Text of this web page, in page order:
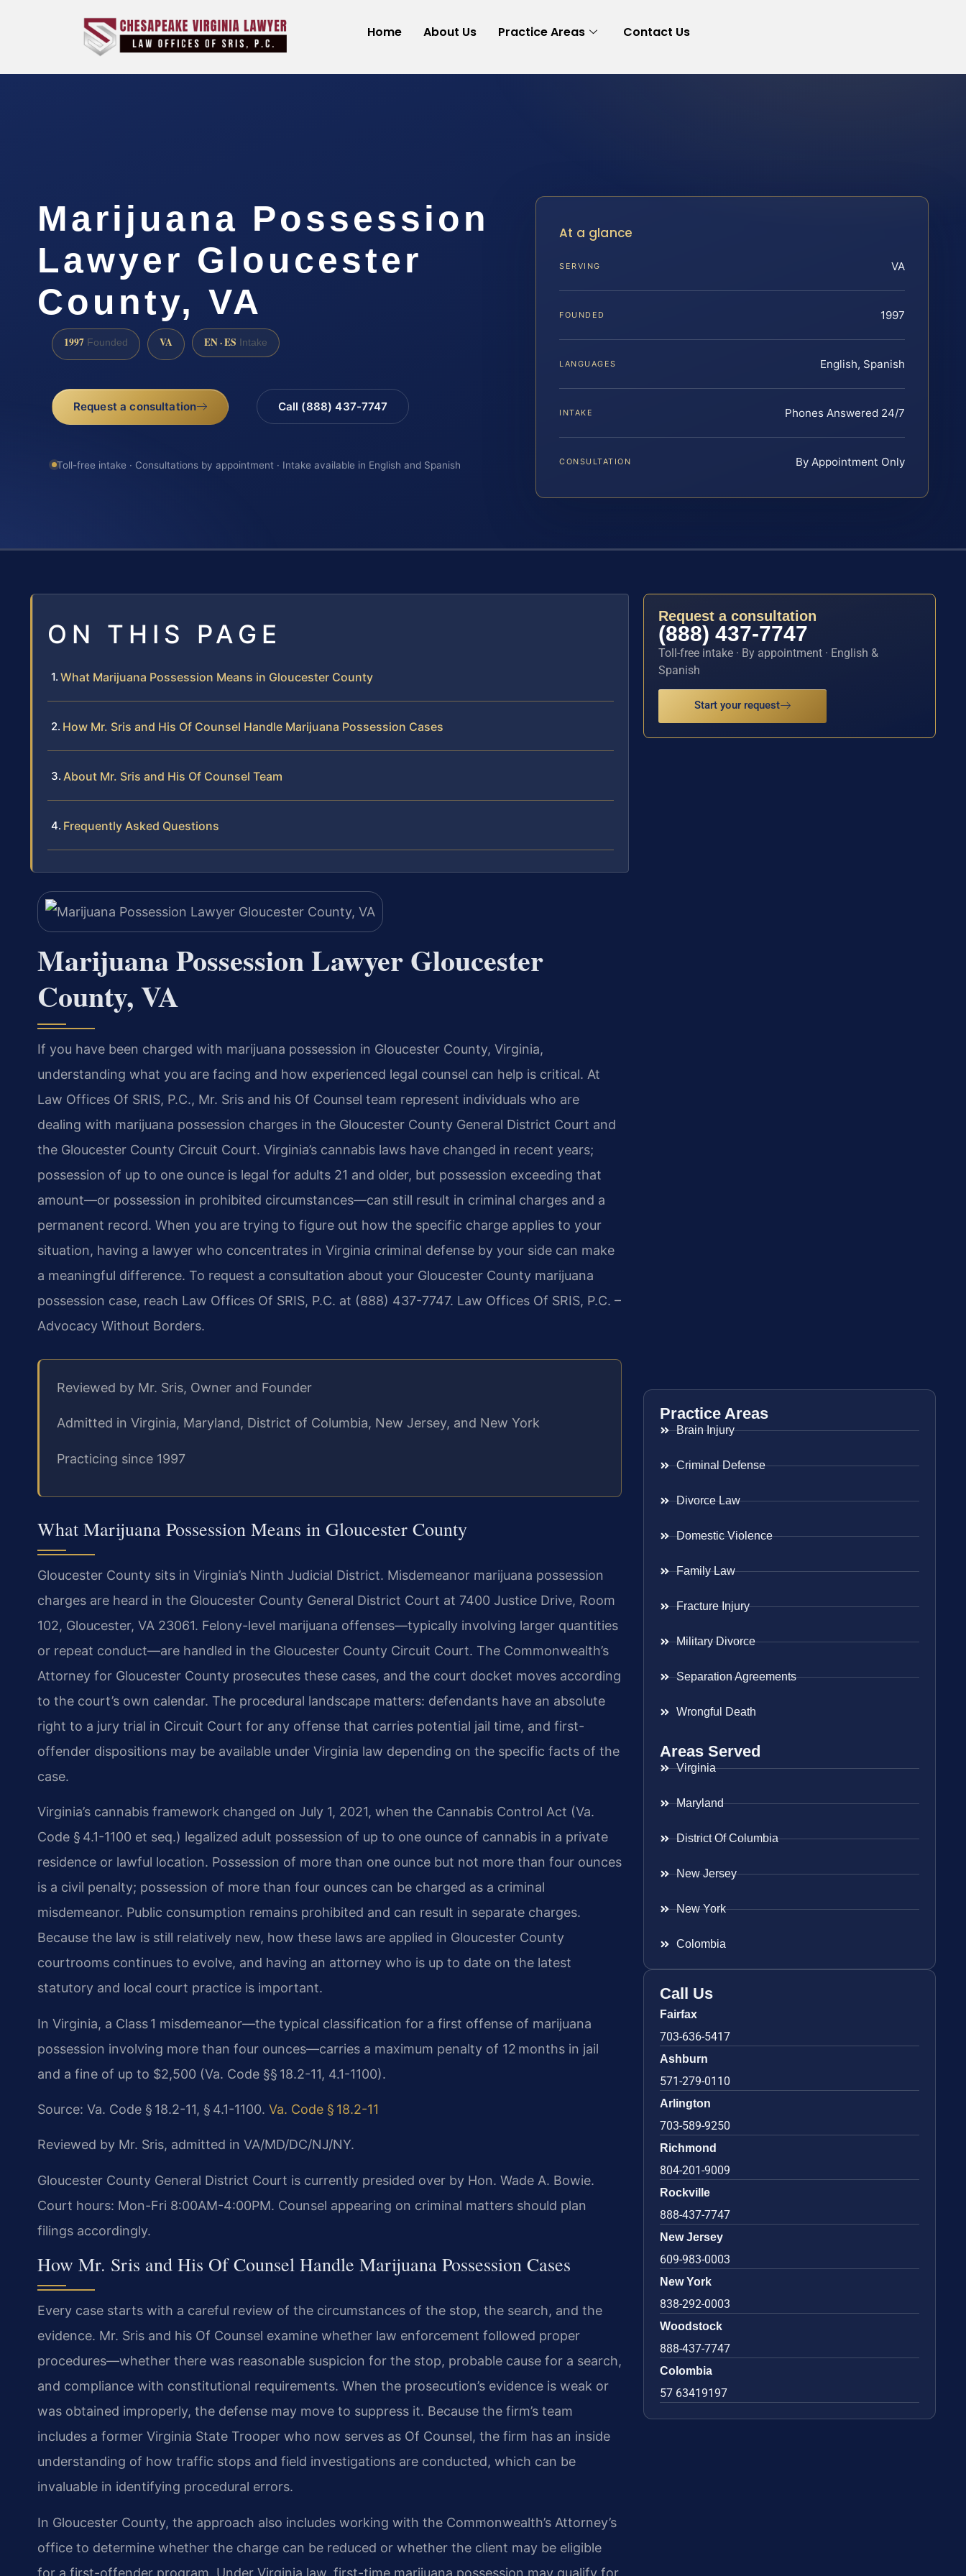
Home About Us Practice Areas Contact Us
Marijuana Possession
Lawyer Gloucester
County, VA
1997 Founded VA EN · ES Intake
Request a consultation Call (888) 437-7747
Toll-free intake · Consultations by appointment · Intake available in English and Spanish
At a glance
SERVING VA
FOUNDED 1997
LANGUAGES English, Spanish
INTAKE Phones Answered 24/7
CONSULTATION By Appointment Only
ON THIS PAGE
What Marijuana Possession Means in Gloucester County
How Mr. Sris and His Of Counsel Handle Marijuana Possession Cases
About Mr. Sris and His Of Counsel Team
Frequently Asked Questions
Marijuana Possession Lawyer Gloucester
County, VA
If you have been charged with marijuana possession in Gloucester County, Virginia,
understanding what you are facing and how experienced legal counsel can help is critical. At
Law Offices Of SRIS, P.C., Mr. Sris and his Of Counsel team represent individuals who are
dealing with marijuana possession charges in the Gloucester County General District Court and
the Gloucester County Circuit Court. Virginia’s cannabis laws have changed in recent years;
possession of up to one ounce is legal for adults 21 and older, but possession exceeding that
amount—or possession in prohibited circumstances—can still result in criminal charges and a
permanent record. When you are trying to figure out how the specific charge applies to your
situation, having a lawyer who concentrates in Virginia criminal defense by your side can make
a meaningful difference. To request a consultation about your Gloucester County marijuana
possession case, reach Law Offices Of SRIS, P.C. at (888) 437-7747. Law Offices Of SRIS, P.C. –
Advocacy Without Borders.
Reviewed by Mr. Sris, Owner and Founder
Admitted in Virginia, Maryland, District of Columbia, New Jersey, and New York
Practicing since 1997
What Marijuana Possession Means in Gloucester County
Gloucester County sits in Virginia’s Ninth Judicial District. Misdemeanor marijuana possession
charges are heard in the Gloucester County General District Court at 7400 Justice Drive, Room
102, Gloucester, VA 23061. Felony-level marijuana offenses—typically involving larger quantities
or repeat conduct—are handled in the Gloucester County Circuit Court. The Commonwealth’s
Attorney for Gloucester County prosecutes these cases, and the court docket moves according
to the court’s own calendar. The procedural landscape matters: defendants have an absolute
right to a jury trial in Circuit Court for any offense that carries potential jail time, and first-
offender dispositions may be available under Virginia law depending on the specific facts of the
case.
Virginia’s cannabis framework changed on July 1, 2021, when the Cannabis Control Act (Va.
Code § 4.1-1100 et seq.) legalized adult possession of up to one ounce of cannabis in a private
residence or lawful location. Possession of more than one ounce but not more than four ounces
is a civil penalty; possession of more than four ounces can be charged as a criminal
misdemeanor. Public consumption remains prohibited and can result in separate charges.
Because the law is still relatively new, how these laws are applied in Gloucester County
courtrooms continues to evolve, and having an attorney who is up to date on the latest
statutory and local court practice is important.
In Virginia, a Class 1 misdemeanor—the typical classification for a first offense of marijuana
possession involving more than four ounces—carries a maximum penalty of 12 months in jail
and a fine of up to $2,500 (Va. Code §§ 18.2-11, 4.1-1100).
Source: Va. Code § 18.2-11, § 4.1-1100. Va. Code § 18.2-11
Reviewed by Mr. Sris, admitted in VA/MD/DC/NJ/NY.
Gloucester County General District Court is currently presided over by Hon. Wade A. Bowie.
Court hours: Mon-Fri 8:00AM-4:00PM. Counsel appearing on criminal matters should plan
filings accordingly.
How Mr. Sris and His Of Counsel Handle Marijuana Possession Cases
Every case starts with a careful review of the circumstances of the stop, the search, and the
evidence. Mr. Sris and his Of Counsel examine whether law enforcement followed proper
procedures—whether there was reasonable suspicion for the stop, probable cause for a search,
and compliance with constitutional requirements. When the prosecution’s evidence is weak or
was obtained improperly, the defense may move to suppress it. Because the firm’s team
includes a former Virginia State Trooper who now serves as Of Counsel, the firm has an inside
understanding of how traffic stops and field investigations are conducted, which can be
invaluable in identifying procedural errors.
In Gloucester County, the approach also includes working with the Commonwealth’s Attorney’s
office to determine whether the charge can be reduced or whether the client may be eligible
for a first-offender program. Under Virginia law, first-time marijuana possession may qualify for
Request a consultation
(888) 437-7747
Toll-free intake · By appointment · English &
Spanish
Start your request
Practice Areas
Brain Injury
Criminal Defense
Divorce Law
Domestic Violence
Family Law
Fracture Injury
Military Divorce
Separation Agreements
Wrongful Death
Areas Served
Virginia
Maryland
District Of Columbia
New Jersey
New York
Colombia
Call Us
Fairfax
703-636-5417
Ashburn
571-279-0110
Arlington
703-589-9250
Richmond
804-201-9009
Rockville
888-437-7747
New Jersey
609-983-0003
New York
838-292-0003
Woodstock
888-437-7747
Colombia
57 63419197